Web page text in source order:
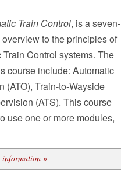
Train Control, is a seven-
to the principles of
Control systems. The
course include: Automatic
(ATO), Train-to-Wayside
(ATS). This course
use one or more modules,
information »